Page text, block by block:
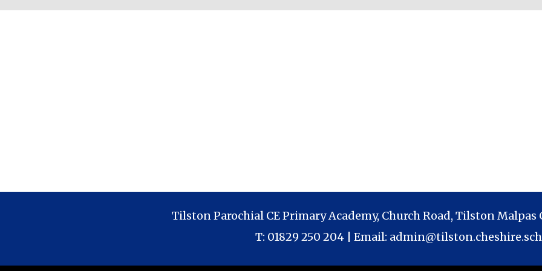
Tilston Parochial CE Primary Academy, Church Road, Tilston Malpas
T: 01829 250 204 | Email: